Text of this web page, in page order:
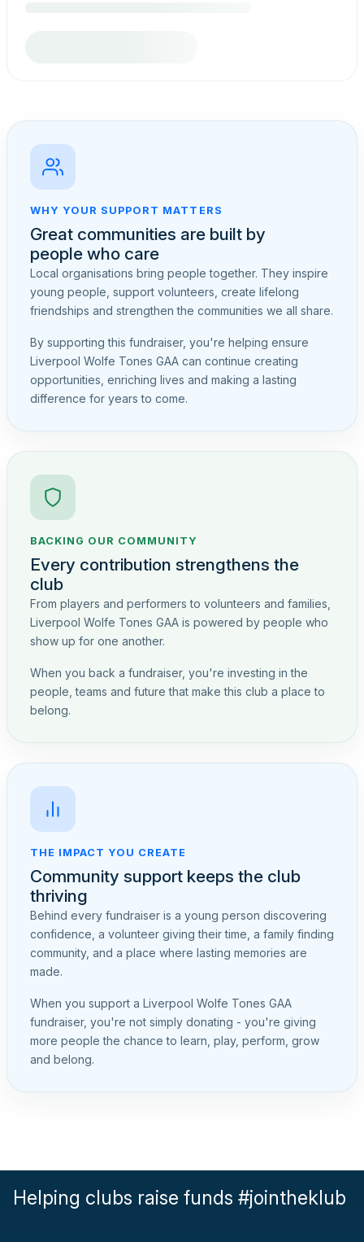
WHY YOUR SUPPORT MATTERS
Great communities are built by
people who care
Local organisations bring people together. They inspire
young people, support volunteers, create lifelong
friendships and strengthen the communities we all share.
By supporting this fundraiser, you're helping ensure
Liverpool Wolfe Tones GAA can continue creating
opportunities, enriching lives and making a lasting
difference for years to come.
BACKING OUR COMMUNITY
Every contribution strengthens the
club
From players and performers to volunteers and families,
Liverpool Wolfe Tones GAA is powered by people who
show up for one another.
When you back a fundraiser, you're investing in the
people, teams and future that make this club a place to
belong.
THE IMPACT YOU CREATE
Community support keeps the club
thriving
Behind every fundraiser is a young person discovering
confidence, a volunteer giving their time, a family finding
community, and a place where lasting memories are
made.
When you support a Liverpool Wolfe Tones GAA
fundraiser, you're not simply donating - you're giving
more people the chance to learn, play, perform, grow
and belong.
Helping clubs raise funds #jointheklub